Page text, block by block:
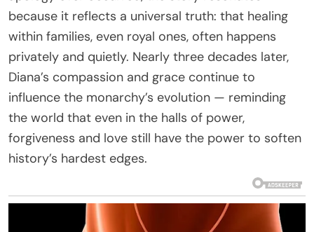
because it reflects a universal truth: that healing
within families, even royal ones, often happens
privately and quietly. Nearly three decades later,
Diana’s compassion and grace continue to
influence the monarchy’s evolution — reminding
the world that even in the halls of power,
forgiveness and love still have the power to soften
history’s hardest edges.